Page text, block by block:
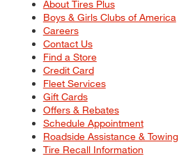
About Tires Plus
Boys & Girls Clubs of America
Careers
Contact Us
Find a Store
Credit Card
Fleet Services
Gift Cards
Offers & Rebates
Schedule Appointment
Roadside Assistance & Towing
Tire Recall Information